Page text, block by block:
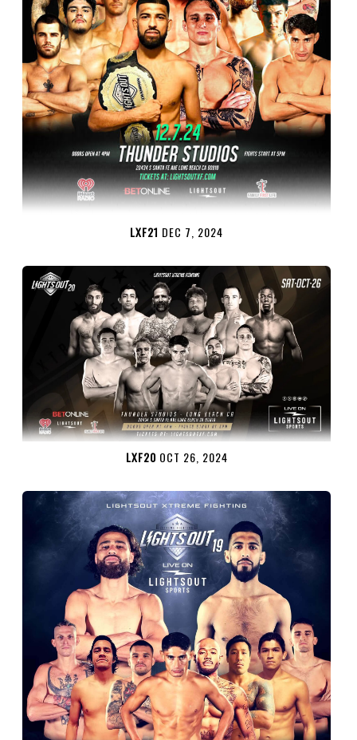
LXF21 DEC 7, 2024
LXF20 OCT 26, 2024